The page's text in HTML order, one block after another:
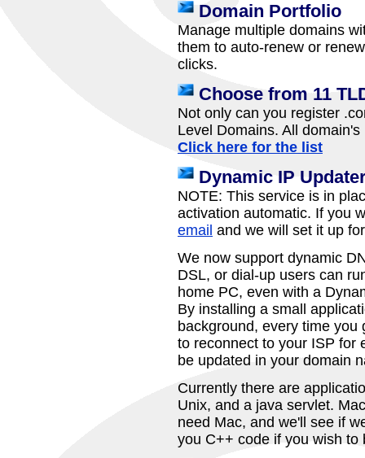
Domain Portfolio
Manage multiple domains
them to auto-renew or
clicks.
Choose from 11
Not only can you register
Level Domains. All
Click here for the list
Dynamic IP
NOTE: This service is in
activation automatic. If you
email and we will set it up
We now support dynamic
DSL, or dial-up users can
home PC, even with a
By installing a small
background, every time
to reconnect to your ISP for
be updated in your domain
Currently there are
Unix, and a java servlet.
need Mac, and we'll see if
you C++ code if you wish to